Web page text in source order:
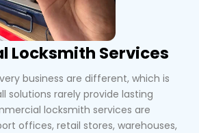
Locksmith Services
business are different, which is
solutions rarely provide lasting
locksmith services are
offices, retail stores, warehouses,